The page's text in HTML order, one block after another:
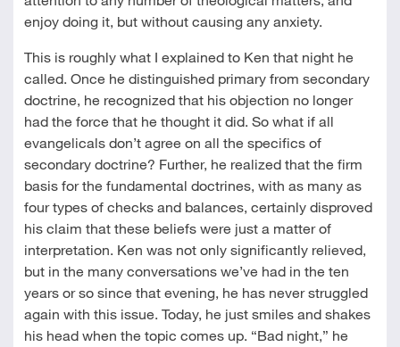
enjoy doing it, but without causing any anxiety.
This is roughly what I explained to Ken that night he
called. Once he distinguished primary from secondary
doctrine, he recognized that his objection no longer
had the force that he thought it did. So what if all
evangelicals don’t agree on all the specifics of
secondary doctrine? Further, he realized that the firm
basis for the fundamental doctrines, with as many as
four types of checks and balances, certainly disproved
his claim that these beliefs were just a matter of
interpretation. Ken was not only significantly relieved,
but in the many conversations we’ve had in the ten
years or so since that evening, he has never struggled
again with this issue. Today, he just smiles and shakes
his head when the topic comes up. “Bad night,” he